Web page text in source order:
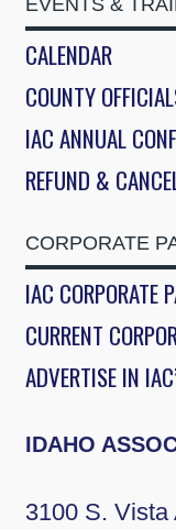
EVENTS &
CALENDAR
COUNTY
IAC ANNUAL
REFUND &
CORPORATE
IAC CORPORATE
CURRENT
ADVERTISE IN
IDAHO
3100 S. Vista